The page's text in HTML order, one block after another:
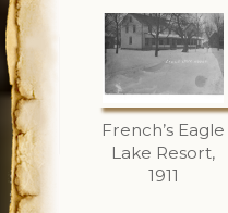
French’s Eagle
Lake Resort,
1911